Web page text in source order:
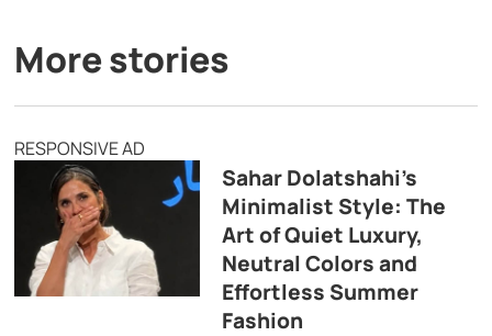
More stories
RESPONSIVE AD
Sahar Dolatshahi’s
Minimalist Style: The
Art of Quiet Luxury,
Neutral Colors and
Effortless Summer
Fashion